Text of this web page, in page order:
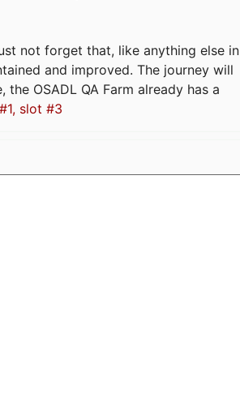
not forget that, like anything else in
and improved. The journey will
OSADL QA Farm already has a
slot #3